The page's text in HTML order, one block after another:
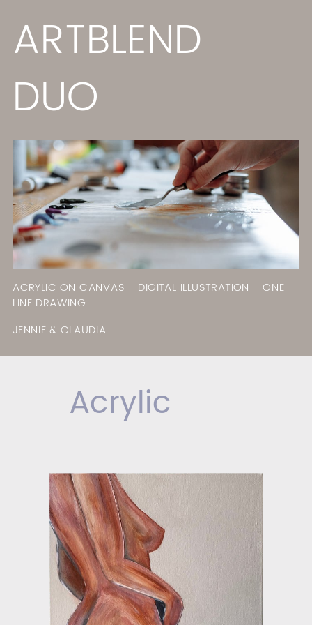
ARTBLEND
DUO
ACRYLIC ON CANVAS - DIGITAL ILLUSTRATION - ONE
LINE DRAWING
JENNIE & CLAUDIA
Acrylic